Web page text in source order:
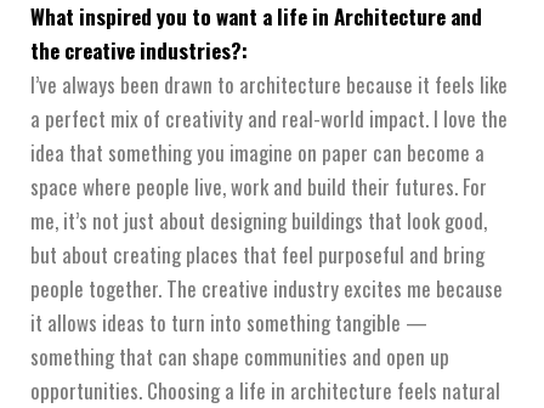
What inspired you to want a life in Architecture and
the creative industries?:
I’ve always been drawn to architecture because it feels like
a perfect mix of creativity and real-world impact. I love the
idea that something you imagine on paper can become a
space where people live, work and build their futures. For
me, it’s not just about designing buildings that look good,
but about creating places that feel purposeful and bring
people together. The creative industry excites me because
it allows ideas to turn into something tangible —
something that can shape communities and open up
opportunities. Choosing a life in architecture feels natural